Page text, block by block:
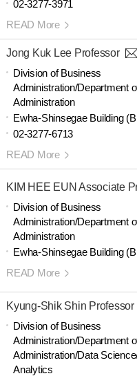
02-3277-3971
READ More
Jong Kuk Lee Professor
Division of Business
Administration/Department
Administration
Ewha-Shinsegae Building
02-3277-6713
READ More
KIM HEE EUN Associate
Division of Business
Administration/Department
Administration
Ewha-Shinsegae Building
READ More
Kyung-Shik Shin Professor
Division of Business
Administration/Department
Administration/Data
Analytics